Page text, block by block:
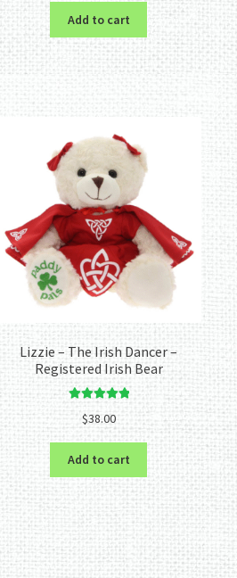
Add to cart
Lizzie – The Irish Dancer –
Registered Irish Bear
Rated
out of 5
$38.00
Add to cart